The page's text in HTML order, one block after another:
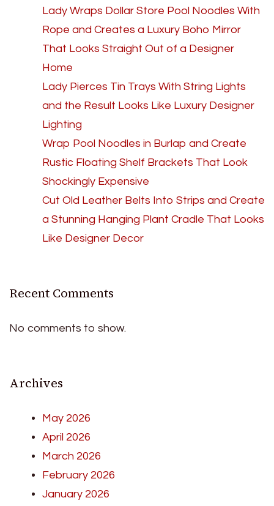
Lady Wraps Dollar Store Pool Noodles With
Rope and Creates a Luxury Boho Mirror
That Looks Straight Out of a Designer
Home
Lady Pierces Tin Trays With String Lights
and the Result Looks Like Luxury Designer
Lighting
Wrap Pool Noodles in Burlap and Create
Rustic Floating Shelf Brackets That Look
Shockingly Expensive
Cut Old Leather Belts Into Strips and Create
a Stunning Hanging Plant Cradle That Looks
Like Designer Decor
Recent Comments
No comments to show.
Archives
May 2026
April 2026
March 2026
February 2026
January 2026